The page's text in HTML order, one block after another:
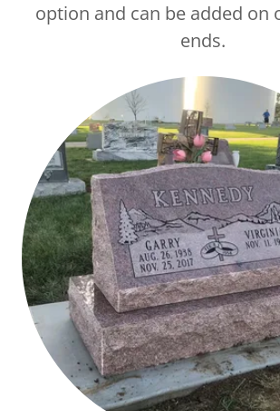
option and can be added on
ends.